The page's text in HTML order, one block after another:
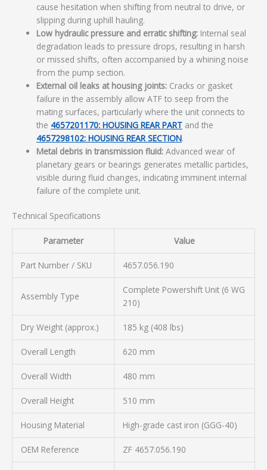
cause hesitation when shifting from neutral to drive, or
slipping during uphill hauling.
Low hydraulic pressure and erratic shifting: Internal seal
degradation leads to pressure drops, resulting in harsh
or missed shifts, often accompanied by a whining noise
from the pump section.
External oil leaks at housing joints: Cracks or gasket
failure in the assembly allow ATF to seep from the
mating surfaces, particularly where the unit connects to
the 4657201170: HOUSING REAR PART and the
4657298102: HOUSING REAR SECTION.
Metal debris in transmission fluid: Advanced wear of
planetary gears or bearings generates metallic particles,
visible during fluid changes, indicating imminent internal
failure of the complete unit.
Technical Specifications
Parameter Value
Part Number / SKU 4657.056.190
Assembly Type
Complete Powershift Unit (6 WG
210)
Dry Weight (approx.) 185 kg (408 lbs)
Overall Length 620 mm
Overall Width 480 mm
Overall Height 510 mm
Housing Material High-grade cast iron (GGG-40)
OEM Reference ZF 4657.056.190